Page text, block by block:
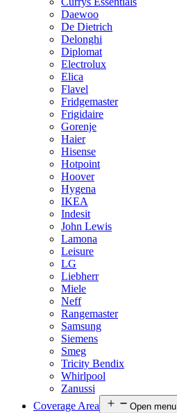
Daewoo
De Dietrich
Delonghi
Diplomat
Electrolux
Elica
Flavel
Fridgemaster
Frigidaire
Gorenje
Haier
Hisense
Hotpoint
Hoover
Hygena
IKEA
Indesit
John Lewis
Lamona
Leisure
LG
Liebherr
Miele
Neff
Rangemaster
Samsung
Siemens
Smeg
Tricity Bendix
Whirlpool
Zanussi
Coverage Area
Open menu